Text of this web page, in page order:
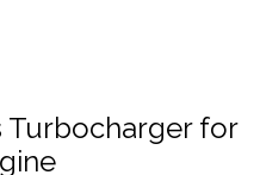
Turbocharger for